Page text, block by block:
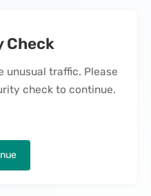
Check
unusual traffic. Please
check to continue.